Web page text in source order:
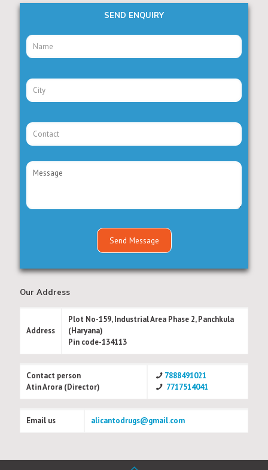
SEND ENQUIRY
Our Address
Address
Plot No-159, Industrial Area Phase 2, Panchkula
(Haryana)
Pin code-134113
Contact person
Atin Arora (Director)
7888491021
7717514041
Email us alicantodrugs@gmail.com